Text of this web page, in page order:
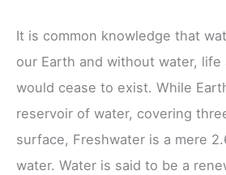
It is common knowledge that
our Earth and without water,
would cease to exist. While
reservoir of water, covering
surface, Freshwater is a mere
water. Water is said to be a